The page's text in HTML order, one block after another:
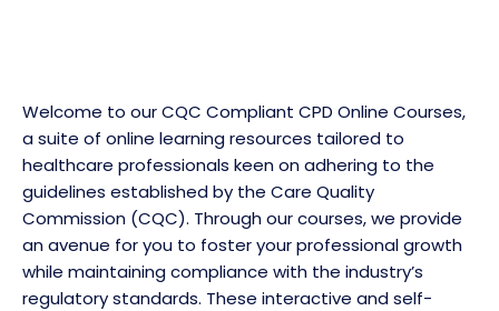
Welcome to our CQC Compliant CPD Online Courses,
a suite of online learning resources tailored to
healthcare professionals keen on adhering to the
guidelines established by the Care Quality
Commission (CQC). Through our courses, we provide
an avenue for you to foster your professional growth
while maintaining compliance with the industry’s
regulatory standards. These interactive and self-